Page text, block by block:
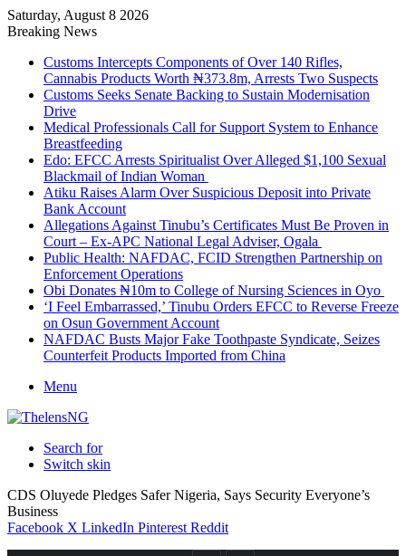
Saturday, August 8 2026
Breaking News
Customs Intercepts Components of Over 140 Rifles,
Cannabis Products Worth ₦373.8m, Arrests Two Suspects
Customs Seeks Senate Backing to Sustain Modernisation
Drive
Medical Professionals Call for Support System to Enhance
Breastfeeding
Edo: EFCC Arrests Spiritualist Over Alleged $1,100 Sexual
Blackmail of Indian Woman
Atiku Raises Alarm Over Suspicious Deposit into Private
Bank Account
Allegations Against Tinubu’s Certificates Must Be Proven in
Court – Ex-APC National Legal Adviser, Ogala
Public Health: NAFDAC, FCID Strengthen Partnership on
Enforcement Operations
Obi Donates ₦10m to College of Nursing Sciences in Oyo
‘I Feel Embarrassed,’ Tinubu Orders EFCC to Reverse Freeze
on Osun Government Account
NAFDAC Busts Major Fake Toothpaste Syndicate, Seizes
Counterfeit Products Imported from China
Menu
Search for
Switch skin
CDS Oluyede Pledges Safer Nigeria, Says Security Everyone’s
Business
Facebook X LinkedIn Pinterest Reddit